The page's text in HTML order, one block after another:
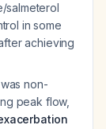
salmeterol
insome
achieving
non-
peak flow,